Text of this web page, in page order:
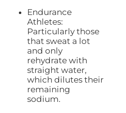
Endurance
Athletes:
Particularly those
that sweat a lot
and only
rehydrate with
straight water,
which dilutes their
remaining
sodium.